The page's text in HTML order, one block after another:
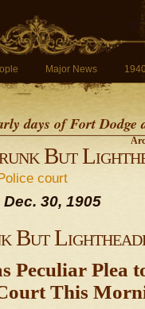
Major News
days of Fort
But
court
30, 1905
But
Peculiar Plea
This